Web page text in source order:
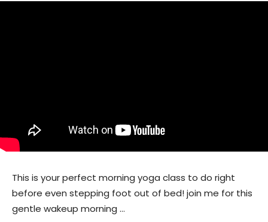
This is your perfect morning yoga class to do right
before even stepping foot out of bed! join me for this
gentle wakeup morning …